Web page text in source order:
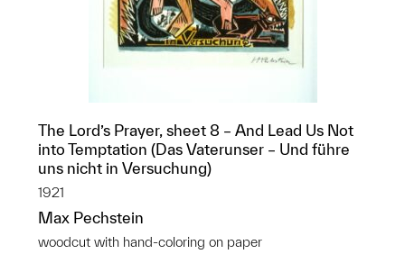
The Lord’s Prayer, sheet 8 – And Lead Us Not
into Temptation (Das Vaterunser – Und führe
uns nicht in Versuchung)
1921
Max Pechstein
woodcut with hand-coloring on paper